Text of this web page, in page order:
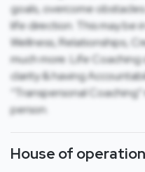
goals, overcome
life direction. This may be
Wellness, Relationships,
much more. Life
clarity & having
“Transpersonal
person.
House of